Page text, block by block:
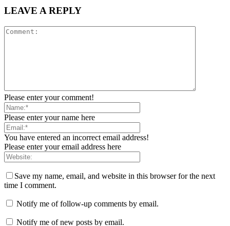
LEAVE A REPLY
Please enter your comment!
Please enter your name here
You have entered an incorrect email address!
Please enter your email address here
Save my name, email, and website in this browser for the next
time I comment.
Notify me of follow-up comments by email.
Notify me of new posts by email.